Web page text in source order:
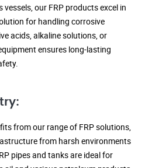
our FRP products excel in
for handling corrosive
acids, alkaline solutions, or
ensures long-lasting
from our range of FRP solutions,
from harsh environments
pipes and tanks are ideal for